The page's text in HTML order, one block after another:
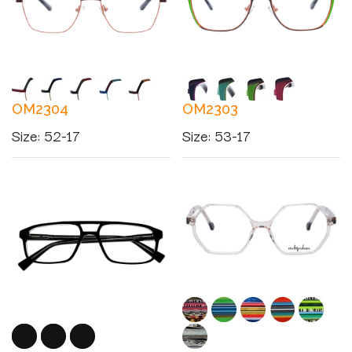
OM2304
Size: 52-17
OM2303
Size: 53-17